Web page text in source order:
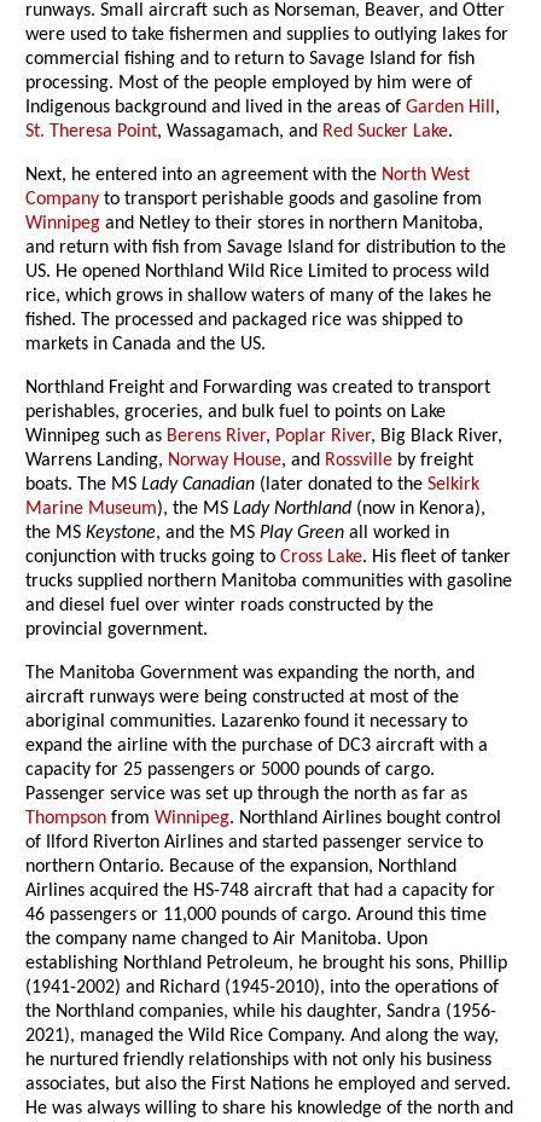
runways. Small aircraft such as Norseman, Beaver, and Otter
were used to take fishermen and supplies to outlying lakes for
commercial fishing and to return to Savage Island for fish
processing. Most of the people employed by him were of
Indigenous background and lived in the areas ofGarden Hill,
St. Theresa Point, Wassagamach, and Red Sucker Lake.
Next, he entered into an agreement with the North West
Company to transport perishable goods and gasoline from
Winnipeg and Netley to their stores in northern Manitoba,
and return with fish from Savage Island for distribution to the
US. He opened Northland Wild Rice Limited to process wild
rice, which grows in shallow waters of many of the lakes he
fished. The processed and packaged rice was shipped to
markets in Canada and the US.
Northland Freight and Forwarding was created to transport
perishables, groceries, and bulk fuel to points on Lake
Winnipeg such as Berens River, Poplar River, Big Black River,
Warrens Landing, Norway House, and Rossville by freight
boats. The MSLady Canadian (later donated to theSelkirk
Marine Museum), the MSLady Northland (now in Kenora),
the MSKeystone, and the MSPlay Green all worked in
conjunction with trucks going toCross Lake. His fleet of tanker
trucks supplied northern Manitoba communities with gasoline
and diesel fuel over winter roads constructed by the
provincial government.
The Manitoba Government was expanding the north, and
aircraft runways were being constructed at most of the
aboriginal communities. Lazarenko found it necessary to
expand the airline with the purchase of DC3 aircraft with a
capacity for 25 passengers or 5000 pounds of cargo.
Passenger service was set up through the north as far as
Thompson fromWinnipeg. Northland Airlines bought control
of Ilford Riverton Airlines and started passenger service to
northern Ontario. Because of the expansion, Northland
Airlines acquired the HS-748 aircraft that had a capacity for
46 passengers or 11,000 pounds of cargo. Around this time
the company name changed to Air Manitoba. Upon
establishing Northland Petroleum, he brought his sons, Phillip
(1941-2002) and Richard (1945-2010), into the operations of
the Northland companies, while his daughter, Sandra (1956-
2021), managed the Wild Rice Company. And along the way,
he nurtured friendly relationships with not only his business
associates, but also the First Nations he employed and served.
He was always willing to share his knowledge of the north and